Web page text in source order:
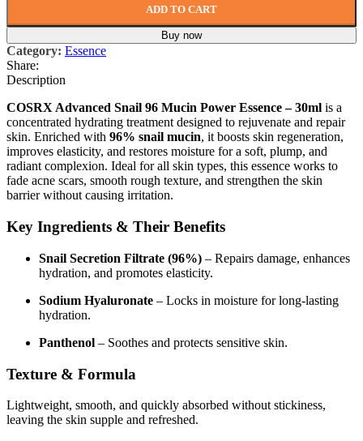
ADD TO CART
Buy now
Category: Essence
Share:
Description
COSRX Advanced Snail 96 Mucin Power Essence – 30ml is a
concentrated hydrating treatment designed to rejuvenate and repair
skin. Enriched with 96% snail mucin, it boosts skin regeneration,
improves elasticity, and restores moisture for a soft, plump, and
radiant complexion. Ideal for all skin types, this essence works to
fade acne scars, smooth rough texture, and strengthen the skin
barrier without causing irritation.
Key Ingredients & Their Benefits
Snail Secretion Filtrate (96%) – Repairs damage, enhances
hydration, and promotes elasticity.
Sodium Hyaluronate – Locks in moisture for long-lasting
hydration.
Panthenol – Soothes and protects sensitive skin.
Texture & Formula
Lightweight, smooth, and quickly absorbed without stickiness,
leaving the skin supple and refreshed.